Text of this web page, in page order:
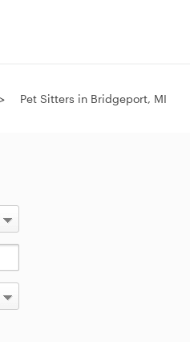
Pet Sitters in Bridgeport, MI